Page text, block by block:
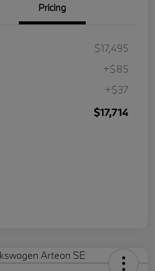
Pricing
$17,495
+$85
+$37
$17,714